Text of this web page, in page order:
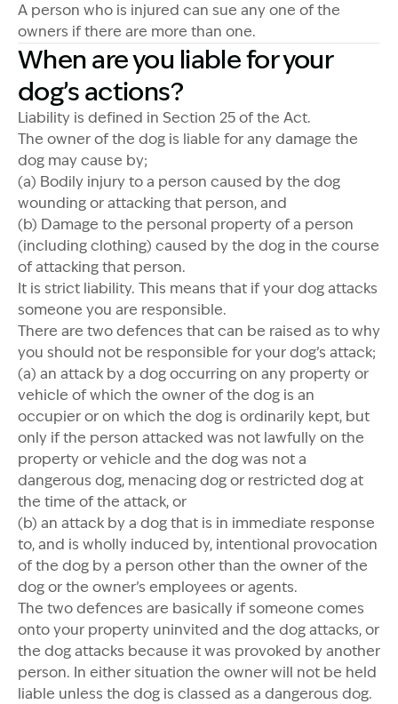
A person who is injured can sue any one of the
owners if there are more than one.
When are you liable for your
dog’s actions?
Liability is defined in Section 25 of the Act.
The owner of the dog is liable for any damage the
dog may cause by;
(a) Bodily injury to a person caused by the dog
wounding or attacking that person, and
(b) Damage to the personal property of a person
(including clothing) caused by the dog in the course
of attacking that person.
It is strict liability. This means that if your dog attacks
someone you are responsible.
There are two defences that can be raised as to why
you should not be responsible for your dog’s attack;
(a) an attack by a dog occurring on any property or
vehicle of which the owner of the dog is an
occupier or on which the dog is ordinarily kept, but
only if the person attacked was not lawfully on the
property or vehicle and the dog was not a
dangerous dog, menacing dog or restricted dog at
the time of the attack, or
(b) an attack by a dog that is in immediate response
to, and is wholly induced by, intentional provocation
of the dog by a person other than the owner of the
dog or the owner’s employees or agents.
The two defences are basically if someone comes
onto your property uninvited and the dog attacks, or
the dog attacks because it was provoked by another
person. In either situation the owner will not be held
liable unless the dog is classed as a dangerous dog.